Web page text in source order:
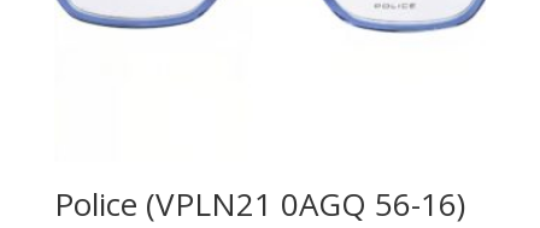
Police (VPLN21 0AGQ 56-16)